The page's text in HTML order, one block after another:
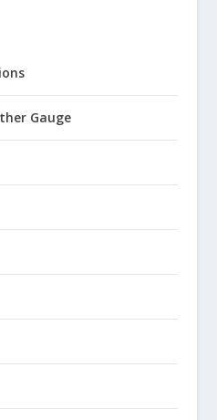
Gauge